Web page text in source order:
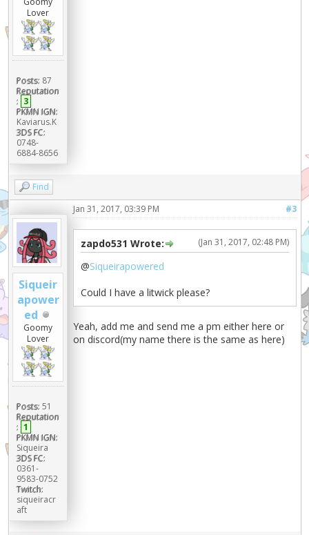
Lover
Posts: 87
Reputation
: 3
PKMN IGN:
Kaviarus.K
3DS FC:
0748-
6884-8656
Find
Siqueir
apower
ed
Goomy
Lover
Posts: 51
Reputation
: 1
PKMN IGN:
Siqueira
3DS FC:
0361-
9583-0752
Twitch:
siqueiracr
aft
#3
Jan 31, 2017, 03:39 PM
(Jan 31, 2017, 02:48 PM)
zapdo531 Wrote:
@Siqueirapowered
Could I have a litwick please?
Yeah, add me and send me a pm either here or
on discord(my name there is the same as here)